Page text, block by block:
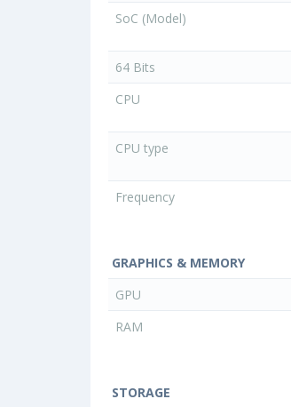
SoC (Model)
64 Bits
CPU
CPU type
Frequency
GRAPHICS & MEMORY
GPU
RAM
STORAGE